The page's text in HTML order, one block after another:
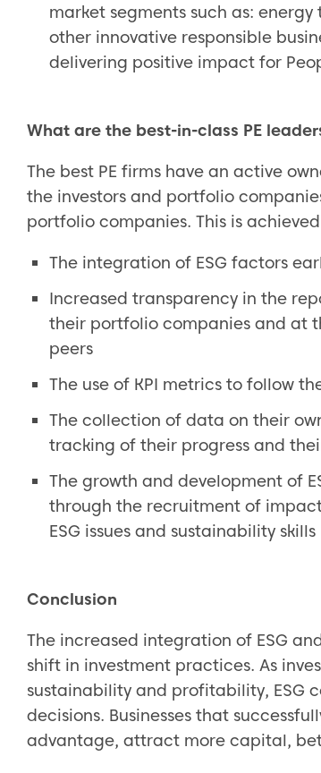
market segments such as:
other innovative responsible
delivering positive impact for
What are the best-in-class PE
The best PE firms have an active
the investors and portfolio
portfolio companies. This is
The integration of ESG factors
Increased transparency in the
their portfolio companies and at
peers
The use of KPI metrics to follow
The collection of data on their
tracking of their progress and
The growth and development of
through the recruitment of
ESG issues and sustainability skills
Conclusion
The increased integration of ESG
shift in investment practices. As
sustainability and profitability, ESG
decisions. Businesses that
advantage, attract more capital,